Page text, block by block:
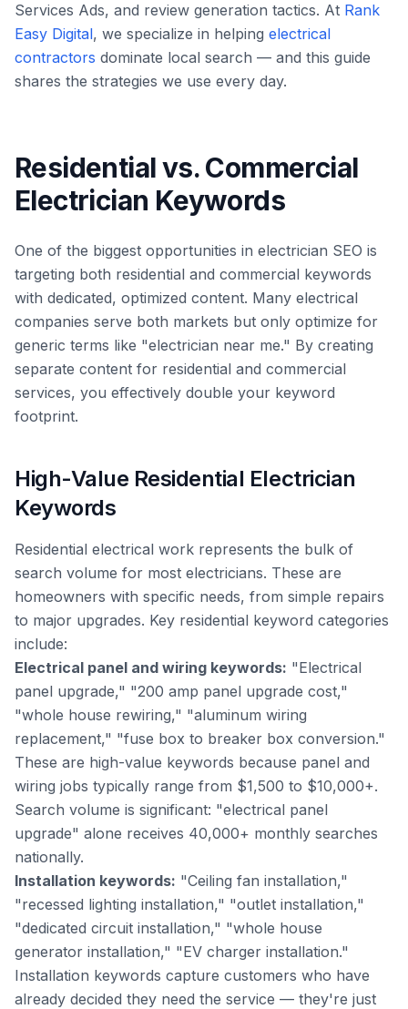
Services Ads, and review generation tactics. At Rank
Easy Digital, we specialize in helping electrical
contractors dominate local search — and this guide
shares the strategies we use every day.
Residential vs. Commercial
Electrician Keywords
One of the biggest opportunities in electrician SEO is
targeting both residential and commercial keywords
with dedicated, optimized content. Many electrical
companies serve both markets but only optimize for
generic terms like "electrician near me." By creating
separate content for residential and commercial
services, you effectively double your keyword
footprint.
High-Value Residential Electrician
Keywords
Residential electrical work represents the bulk of
search volume for most electricians. These are
homeowners with specific needs, from simple repairs
to major upgrades. Key residential keyword categories
include:
Electrical panel and wiring keywords: "Electrical
panel upgrade," "200 amp panel upgrade cost,"
"whole house rewiring," "aluminum wiring
replacement," "fuse box to breaker box conversion."
These are high-value keywords because panel and
wiring jobs typically range from $1,500 to $10,000+.
Search volume is significant: "electrical panel
upgrade" alone receives 40,000+ monthly searches
nationally.
Installation keywords: "Ceiling fan installation,"
"recessed lighting installation," "outlet installation,"
"dedicated circuit installation," "whole house
generator installation," "EV charger installation."
Installation keywords capture customers who have
already decided they need the service — they're just